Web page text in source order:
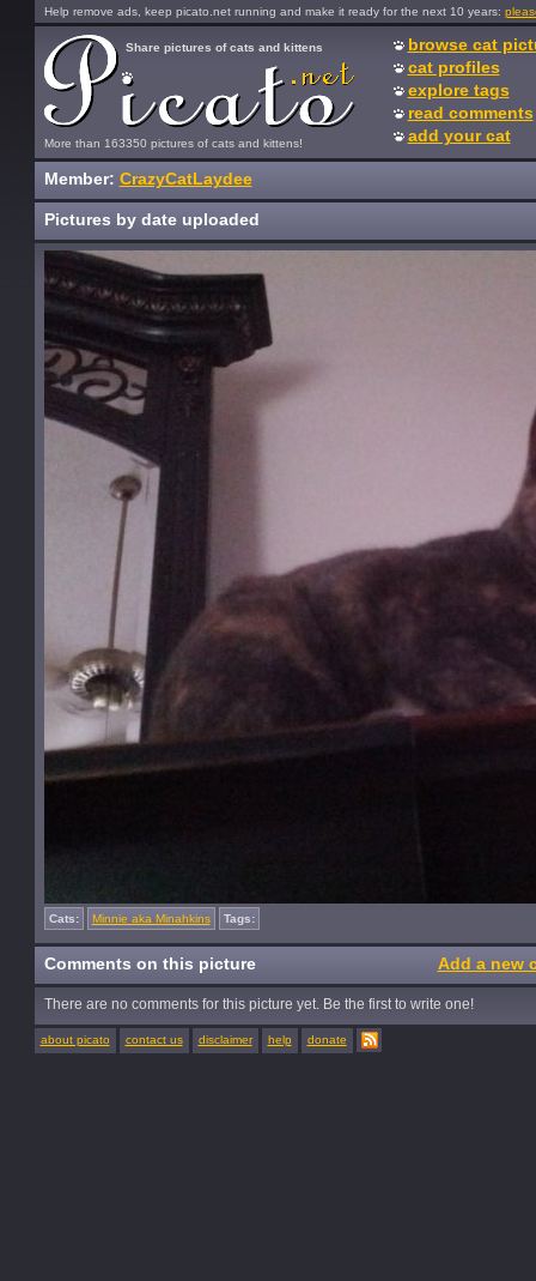
Help remove ads, keep picato.net running and make it ready for the next 10 years:
More than 163350 pictures of cats and kittens!
Share pictures of cats and kittens
browse cat
cat profiles
explore tags
read comments
add your cat
Member: CrazyCatLaydee
Pictures by date uploaded
Cats: Minnie aka Minahkins Tags:
Comments on this picture Add a new
There are no comments for this picture yet. Be the first to write one!
about picato contact us disclaimer help donate